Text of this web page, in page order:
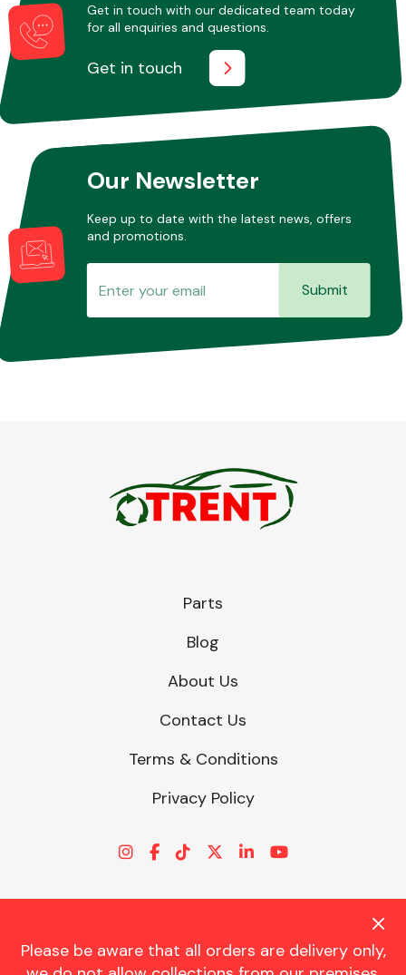
Get in touch with our dedicated team today
for all enquiries and questions.
Get in touch
Our Newsletter
Keep up to date with the latest news, offers
and promotions.
Submit
Please be aware that all orders are delivery only,
Parts
Blog
About Us
Contact Us
Terms & Conditions
Privacy Policy
© CHARLES TRENT LTD 2026 | Registered Office: Trent House, 8